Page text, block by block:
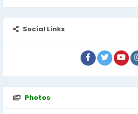
Social Links
Photos